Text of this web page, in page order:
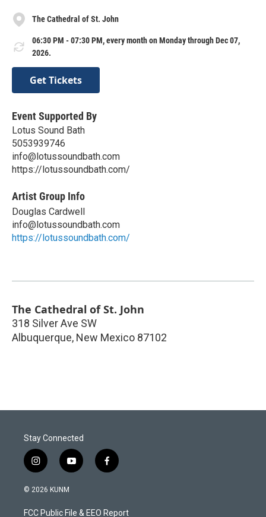
The Cathedral of St. John
06:30 PM - 07:30 PM, every month on Monday through Dec 07,
2026.
Get Tickets
Event Supported By
Lotus Sound Bath
5053939746
info@lotussoundbath.com
https://lotussoundbath.com/
Artist Group Info
Douglas Cardwell
info@lotussoundbath.com
https://lotussoundbath.com/
The Cathedral of St. John
318 Silver Ave SW
Albuquerque, New Mexico 87102
Stay Connected
i
n
s
a
y
o
u
f
a
b
© 2026 KUNM
FCC Public File & EEO Report